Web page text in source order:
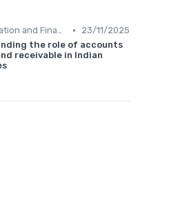
Administration and Finance •
23/11/2025
the role of accounts
receivable in Indian